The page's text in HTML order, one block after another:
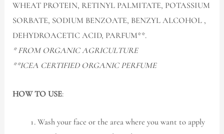
WHEAT PROTEIN, RETINYL PALMITATE, POTASSIUM
SORBATE, SODIUM BENZOATE, BENZYL ALCOHOL ,
DEHYDROACETIC ACID, PARFUM**.
* FROM ORGANIC AGRICULTURE
**ICEA CERTIFIED ORGANIC PERFUME
HOW TO USE:
Wash your face or the area where you want to apply